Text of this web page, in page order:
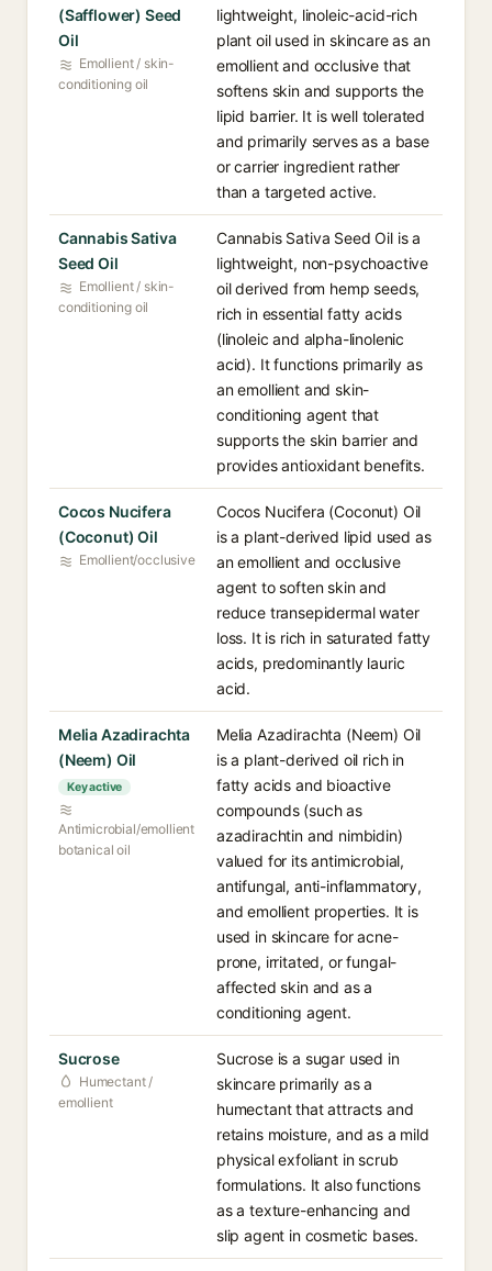
(Safflower) Seed
Oil
Emollient / skin-
conditioning oil
lightweight, linoleic-acid-rich
plant oil used in skincare as an
emollient and occlusive that
softens skin and supports the
lipid barrier. It is well tolerated
and primarily serves as a base
or carrier ingredient rather
than a targeted active.
Cannabis Sativa
Seed Oil
Emollient / skin-
conditioning oil
Cannabis Sativa Seed Oil is a
lightweight, non-psychoactive
oil derived from hemp seeds,
rich in essential fatty acids
(linoleic and alpha-linolenic
acid). It functions primarily as
an emollient and skin-
conditioning agent that
supports the skin barrier and
provides antioxidant benefits.
Cocos Nucifera
(Coconut) Oil
Emollient/occlusive
Cocos Nucifera (Coconut) Oil
is a plant-derived lipid used as
an emollient and occlusive
agent to soften skin and
reduce transepidermal water
loss. It is rich in saturated fatty
acids, predominantly lauric
acid.
Melia Azadirachta
(Neem) Oil
Key active
Antimicrobial/emollient
botanical oil
Melia Azadirachta (Neem) Oil
is a plant-derived oil rich in
fatty acids and bioactive
compounds (such as
azadirachtin and nimbidin)
valued for its antimicrobial,
antifungal, anti-inflammatory,
and emollient properties. It is
used in skincare for acne-
prone, irritated, or fungal-
affected skin and as a
conditioning agent.
Sucrose
Humectant /
emollient
Sucrose is a sugar used in
skincare primarily as a
humectant that attracts and
retains moisture, and as a mild
physical exfoliant in scrub
formulations. It also functions
as a texture-enhancing and
slip agent in cosmetic bases.